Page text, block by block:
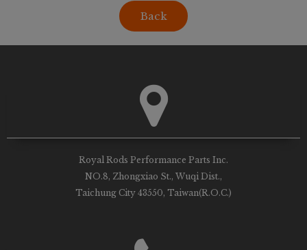
Back
Royal Rods Performance Parts Inc.
NO.8, Zhongxiao St., Wuqi Dist.,
Taichung City 43550, Taiwan(R.O.C.)